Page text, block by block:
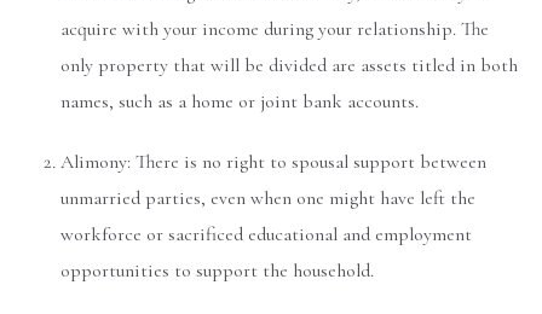
acquire with your income during your relationship. The
only property that will be divided are assets titled in both
names, such as a home or joint bank accounts.
Alimony: There is no right to spousal support between
unmarried parties, even when one might have left the
workforce or sacrificed educational and employment
opportunities to support the household.